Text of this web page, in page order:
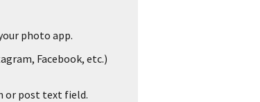
photo app.
Facebook, etc.)
or post text field.